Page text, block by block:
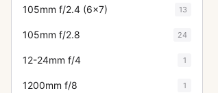
105mm f/2.4 (6x7) 13
105mm f/2.8 24
12-24mm f/4 1
1200mm f/8 1